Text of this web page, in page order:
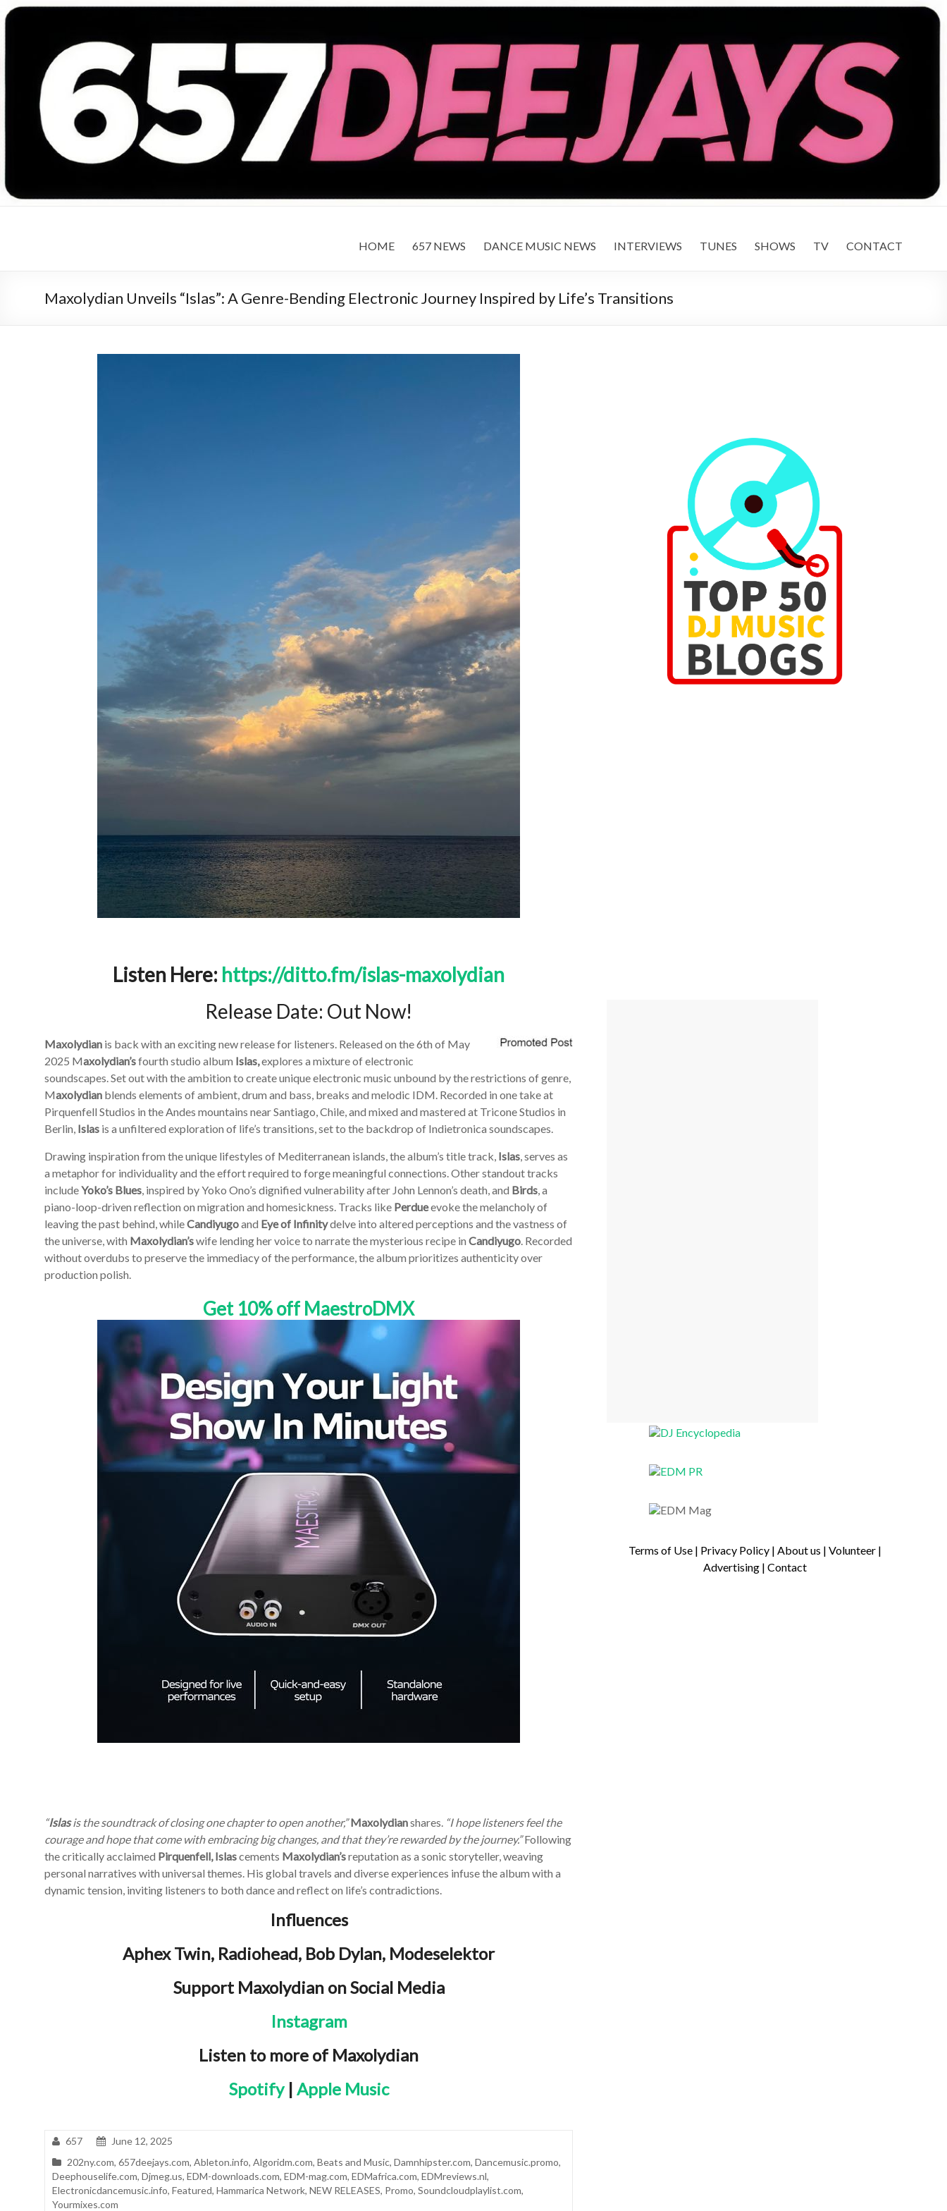
HOME
657 NEWS DANCE MUSIC NEWS INTERVIEWS TUNES SHOWS TV CONTACT
Maxolydian Unveils “Islas”: A Genre-Bending Electronic Journey Inspired by Life’s Transitions
Listen Here: https://ditto.fm/islas-maxolydian
Release Date: Out Now!
Maxolydian is back with an exciting new release for listeners. Released on the 6th of May
2025 Maxolydian’sfourth studio album Islas,explores a mixture of electronic
soundscapes. Set out with the ambition to create unique electronic music unbound by the restrictions of genre,
Maxolydian blends elements of ambient, drum and bass, breaks and melodic IDM. Recorded in one take at
Pirquenfell Studios in the Andes mountains near Santiago, Chile, and mixed and mastered at Tricone Studios in
Berlin, Islas is a unfiltered exploration of life’s transitions, set to the backdrop of Indietronica soundscapes.
Drawing inspiration from the unique lifestyles of Mediterranean islands, the album’s title track, Islas, serves as
a metaphor for individuality and the effort required to forge meaningful connections. Other standout tracks
includeYoko’s Blues, inspired by Yoko Ono’s dignified vulnerability after John Lennon’s death, and Birds, a
piano-loop-driven reflection on migration and homesickness. Tracks like Perdueevoke the melancholy of
leaving the past behind, whileCandiyugoand Eye of Infinitydelve into altered perceptions and the vastness of
the universe, with Maxolydian’swife lending her voice to narrate the mysterious recipe in Candiyugo. Recorded
without overdubs to preserve the immediacy of the performance, the album prioritizes authenticity over
production polish.
Get 10% off MaestroDMX
“Islasis the soundtrack of closing one chapter to open another,” Maxolydianshares. “I hope listeners feel the
courage and hope that come with embracing big changes, and that they’re rewarded by the journey.”Following
the critically acclaimed Pirquenfell, Islascements Maxolydian’sreputation as a sonic storyteller, weaving
personal narratives with universal themes. His global travels and diverse experiences infuse the album with a
dynamic tension, inviting listeners to both dance and reflect on life’s contradictions.
Influences
Aphex Twin, Radiohead, Bob Dylan, Modeselektor
Support Maxolydian on Social Media
Instagram
Listen to more of Maxolydian
Spotify| Apple Music
657
June 12, 2025
202ny.com, 657deejays.com, Ableton.info, Algoridm.com, Beats and Music, Damnhipster.com, Dancemusic.promo,
Deephouselife.com, Djmeg.us, EDM-downloads.com, EDM-mag.com, EDMafrica.com, EDMreviews.nl,
Electronicdancemusic.info, Featured, Hammarica Network, NEW RELEASES, Promo, Soundcloudplaylist.com,
Yourmixes.com
Terms of Use| Privacy Policy| About us | Volunteer|
Advertising| Contact